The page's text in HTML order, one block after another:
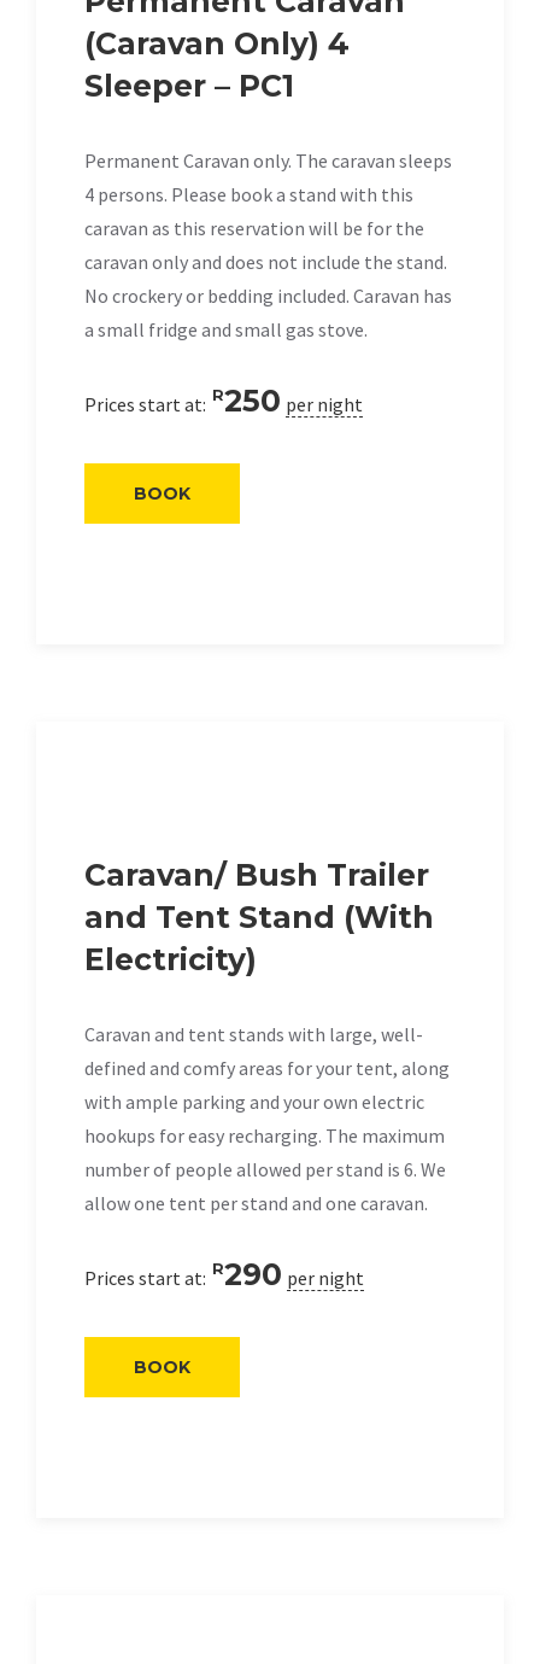
(Caravan Only) 4
Sleeper – PC1
Permanent Caravan only. The caravan sleeps
4 persons. Please book a stand with this
caravan as this reservation will be for the
caravan only and does not include the stand.
No crockery or bedding included. Caravan has
a small fridge and small gas stove.
Prices start at: R250 per night
BOOK
Caravan/ Bush Trailer
and Tent Stand (With
Electricity)
Caravan and tent stands with large, well-
defined and comfy areas for your tent, along
with ample parking and your own electric
hookups for easy recharging. The maximum
number of people allowed per stand is 6. We
allow one tent per stand and one caravan.
Prices start at: R290 per night
BOOK